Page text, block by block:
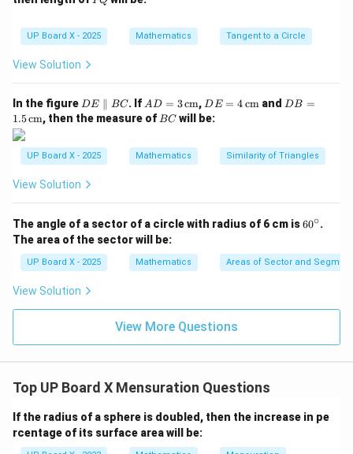
Step 4: Curved surface area of hemisphere.
C.S.A. of hemisphere
Step 5: Total surface area to be coloured.
(Considering round-off and possible figure scale, total
approximate area = 33.4 cm
Hence, Rasheed has to colour approximately 33.4 cm^2
2
of the surface.
ext
{c
UP Board X - 2025 Mathematics Tangent to a Circle
View Solution
In the figure D
E
all
el
B
C
DE ∥ BC. If AD
= 3
{c
m}
AD = 3cm,DE
= 4
DE = 4cmand DB
ext
{c
DB =
1.5cm, then the measure ofB
BC will be:
UP Board X - 2025 Mathematics Similarity of Triangles
View Solution
The angle of a sector of a circle with radius of 6 cm is6
\c
ir
60∘.
The area of the sector will be:
UP Board X - 2025 Mathematics Areas of Sector and
View Solution
View More Questions
Top UP Board X Mensuration Questions
If the radius of a sphere is doubled, then the increase in pe
rcentage of its surface area will be: